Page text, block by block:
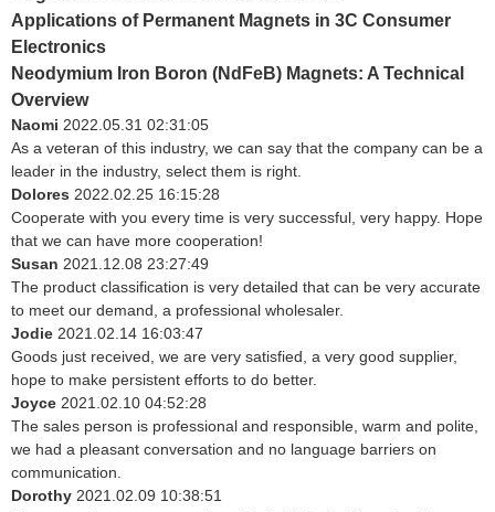
Applications of Permanent Magnets in 3C Consumer
Electronics
Neodymium Iron Boron (NdFeB) Magnets: A Technical
Overview
Naomi 2022.05.31 02:31:05
As a veteran of this industry, we can say that the company can be a
leader in the industry, select them is right.
Dolores 2022.02.25 16:15:28
Cooperate with you every time is very successful, very happy. Hope
that we can have more cooperation!
Susan 2021.12.08 23:27:49
The product classification is very detailed that can be very accurate
to meet our demand, a professional wholesaler.
Jodie 2021.02.14 16:03:47
Goods just received, we are very satisfied, a very good supplier,
hope to make persistent efforts to do better.
Joyce 2021.02.10 04:52:28
The sales person is professional and responsible, warm and polite,
we had a pleasant conversation and no language barriers on
communication.
Dorothy 2021.02.09 10:38:51